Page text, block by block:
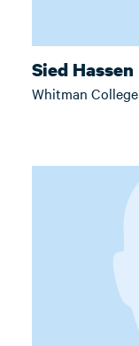
Sied Hassen
Whitman College